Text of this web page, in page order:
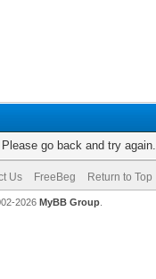
go back and try again.
Us FreeBeg Return to Top
2026 MyBB Group.